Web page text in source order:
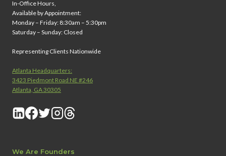
In-Office Hours,
Available by Appointment:
Monday – Friday: 8:30am – 5:30pm
Saturday – Sunday: Closed
Representing Clients Nationwide
Atlanta Headquarters:
3423 Piedmont Road NE #246
Atlanta, GA 30305
We Are Founders